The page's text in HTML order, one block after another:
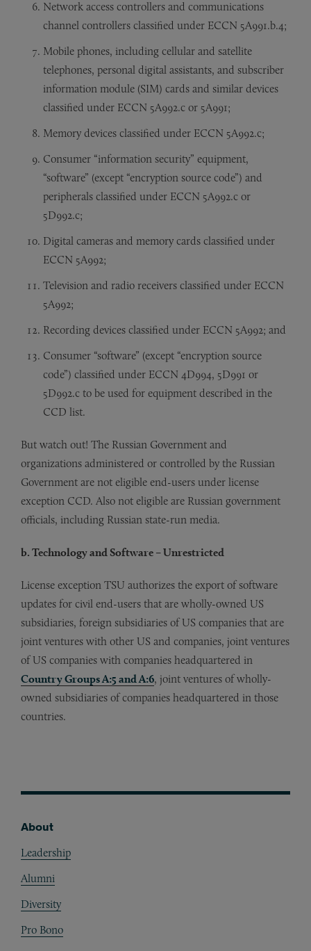
Network access controllers and communications
channel controllers classified under ECCN 5A991.b.4;
Mobile phones, including cellular and satellite
telephones, personal digital assistants, and subscriber
information module (SIM) cards and similar devices
classified under ECCN 5A992.c or 5A991;
Memory devices classified under ECCN 5A992.c;
Consumer “information security” equipment,
“software” (except “encryption source code”) and
peripherals classified under ECCN 5A992.c or
5D992.c;
Digital cameras and memory cards classified under
ECCN 5A992;
Television and radio receivers classified under ECCN
5A992;
Recording devices classified under ECCN 5A992; and
Consumer “software” (except “encryption source
code”) classified under ECCN 4D994, 5D991 or
5D992.c to be used for equipment described in the
CCD list.
But watch out! The Russian Government and
organizations administered or controlled by the Russian
Government are not eligible end-users under license
exception CCD. Also not eligible are Russian government
officials, including Russian state-run media.
b. Technology and Software – Unrestricted
License exception TSU authorizes the export of software
updates for civil end-users that are wholly-owned US
subsidiaries, foreign subsidiaries of US companies that are
joint ventures with other US and companies, joint ventures
of US companies with companies headquartered in
Country Groups A:5 and A:6, joint ventures of wholly-
owned subsidiaries of companies headquartered in those
countries.
About
Leadership
Alumni
Diversity
Pro Bono